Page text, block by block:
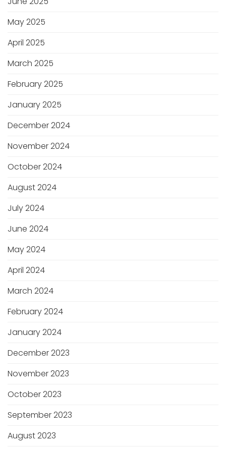
May 2025
April 2025
March 2025
February 2025
January 2025
December 2024
November 2024
October 2024
August 2024
July 2024
June 2024
May 2024
April 2024
March 2024
February 2024
January 2024
December 2023
November 2023
October 2023
September 2023
August 2023